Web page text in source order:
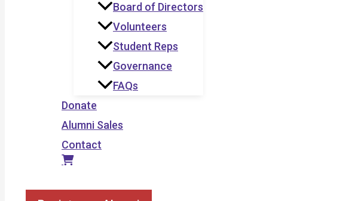
Board of Directors
Volunteers
Student Reps
Governance
FAQs
Donate
Alumni Sales
Contact